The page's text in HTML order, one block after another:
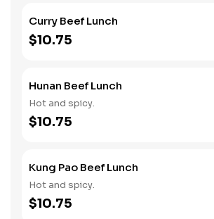
Curry Beef Lunch
$10.75
Hunan Beef Lunch
Hot and spicy.
$10.75
Kung Pao Beef Lunch
Hot and spicy.
$10.75